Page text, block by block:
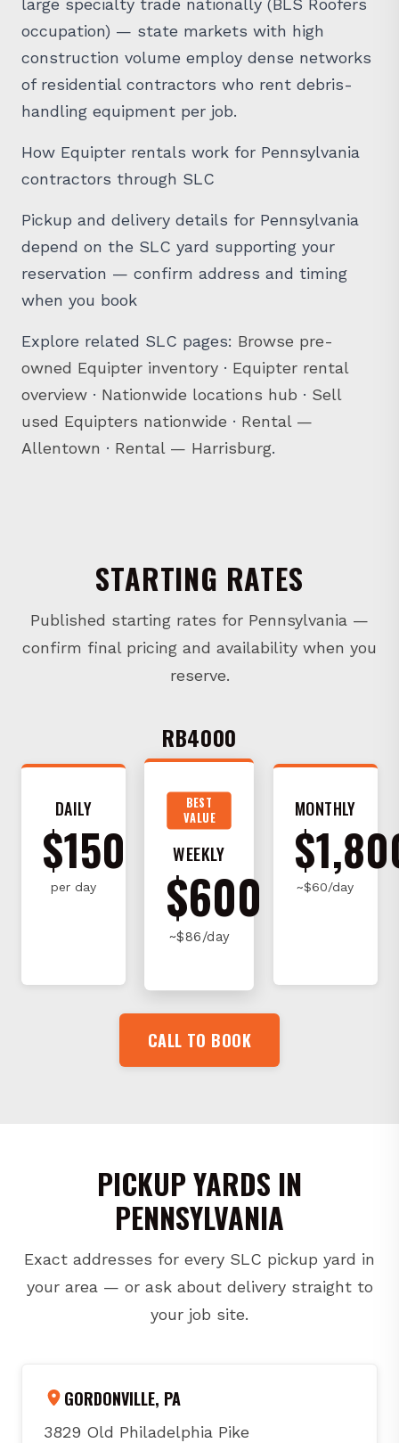
occupation) — state markets with high
construction volume employ dense networks
of residential contractors who rent debris-
handling equipment per job.
contractors through SLC
depend on the SLC yard supporting your
reservation — confirm address and timing
when you book
owned Equipter inventory· Equipter rental
overview·Nationwide locations hub ·Sell
used Equipters nationwide·Rental —
Allentown·Rental — Harrisburg.
STARTING RATES
confirm final pricing and availability when you
reserve.
$150
per day
VALUE
WEEKLY
$600
~$86/day
~$60/day
CALL TO BOOK
PICKUP YARDS IN
PENNSYLVANIA
your area — or ask about delivery straight to
your job site.
3829 Old Philadelphia Pike
Gordonville, PA 17529